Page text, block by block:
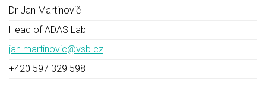
Dr Jan Martinovič
Head of ADAS Lab
jan.martinovic@vsb.cz
+420 597 329 598